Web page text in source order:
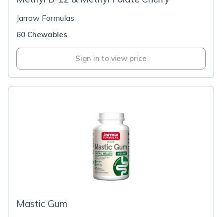
Jarrow Formulas
60 Chewables
Sign in to view price
Mastic Gum